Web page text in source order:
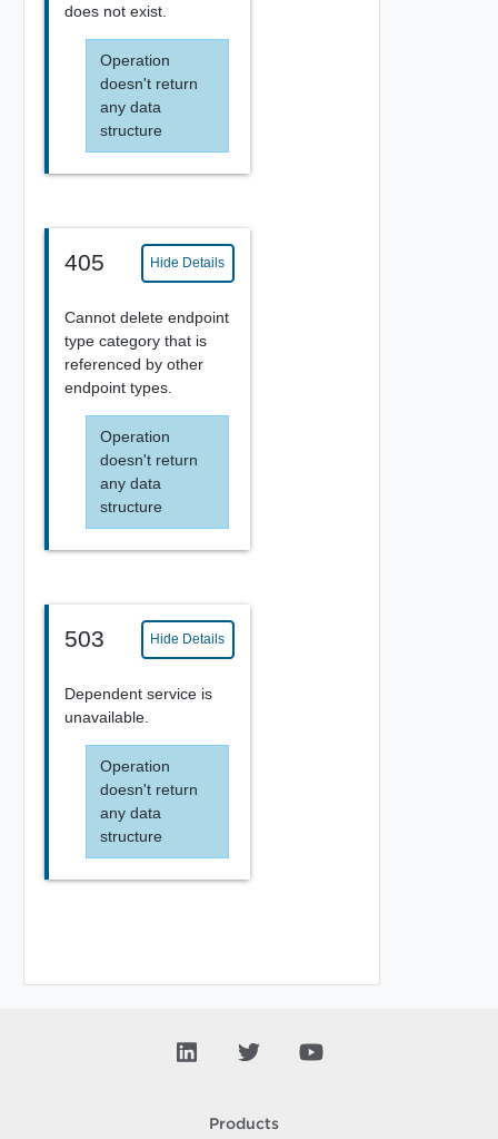
does not exist.
Operation
doesn't return
any data
structure
405 Hide Details
Cannot delete endpoint
type category that is
referenced by other
endpoint types.
Operation
doesn't return
any data
structure
503 Hide Details
Dependent service is
unavailable.
Operation
doesn't return
any data
structure
Products